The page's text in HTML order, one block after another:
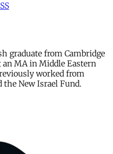
graduate from Cambridge
MA in Middle Eastern
worked from
the New Israel Fund.